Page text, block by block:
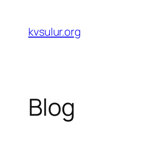
content
kvsulur.org
Blog